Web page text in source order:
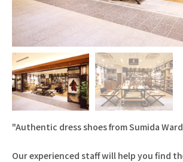
"Authentic dress shoes from Sumida
Our experienced staff will help you find